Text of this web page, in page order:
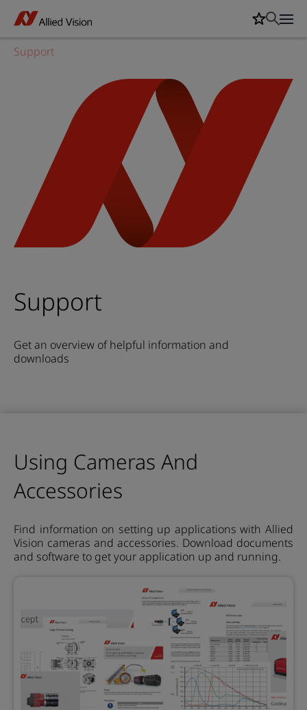
Support
Support
Get an overview of helpful information and
downloads
Using Cameras And
Accessories
Find information on setting up applications with Allied
Vision cameras and accessories. Download documents
and software to get your application up and running.